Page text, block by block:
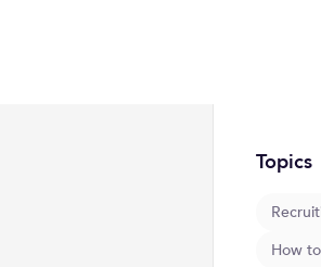
Topics
How